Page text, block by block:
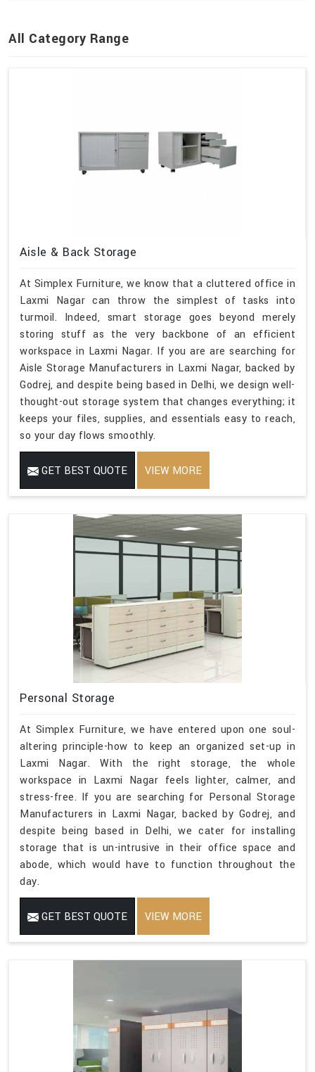
All Category Range
Aisle & Back Storage
At Simplex Furniture, we know that a cluttered office in
Laxmi Nagar can throw the simplest of tasks into
turmoil. Indeed, smart storage goes beyond merely
storing stuff as the very backbone of an efficient
workspace in Laxmi Nagar. If you are are searching for
Aisle Storage Manufacturers in Laxmi Nagar, backed by
Godrej, and despite being based in Delhi, we design well-
thought-out storage system that changes everything; it
keeps your files, supplies, and essentials easy to reach,
so your day flows smoothly.
GET BEST QUOTE VIEW MORE
Personal Storage
At Simplex Furniture, we have entered upon one soul-
altering principle-how to keep an organized set-up in
Laxmi Nagar. With the right storage, the whole
workspace in Laxmi Nagar feels lighter, calmer, and
stress-free. If you are searching for Personal Storage
Manufacturers in Laxmi Nagar, backed by Godrej, and
despite being based in Delhi, we cater for installing
storage that is un-intrusive in their office space and
abode, which would have to function throughout the
day.
GET BEST QUOTE VIEW MORE